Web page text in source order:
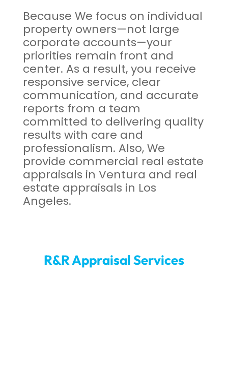
Because We focus on individual
property owners—not large
corporate accounts—your
priorities remain front and
center. As a result, you receive
responsive service, clear
communication, and accurate
reports from a team
committed to delivering quality
results with care and
professionalism. Also, We
provide commercial real estate
appraisals in Ventura and real
estate appraisals in Los
Angeles.
R&R Appraisal Services